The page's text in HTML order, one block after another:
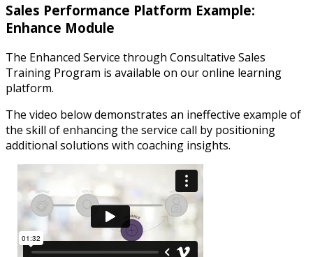
Sales Performance Platform Example:
Enhance Module
The Enhanced Service through Consultative Sales
Training Program is available on our online learning
platform.
The video below demonstrates an ineffective example of
the skill of enhancing the service call by positioning
additional solutions with coaching insights.